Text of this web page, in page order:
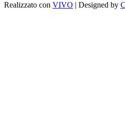
Realizzato con VIVO | Designed by